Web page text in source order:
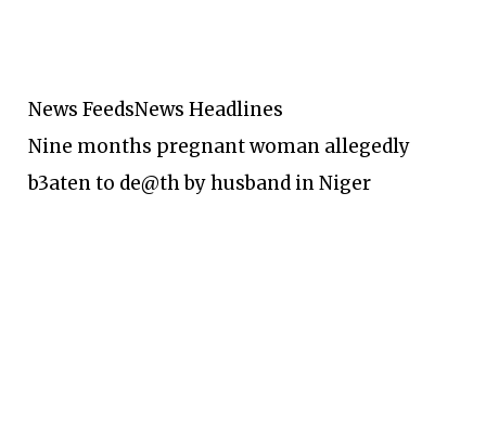
News FeedsNews Headlines
Nine months pregnant woman allegedly
b3aten to de@th by husband in Niger